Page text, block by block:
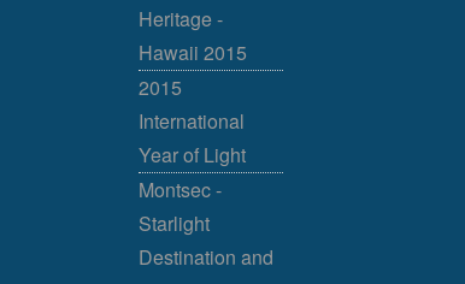
Heritage -
Hawaii 2015
2015
International
Year of Light
Montsec -
Starlight
Destination and